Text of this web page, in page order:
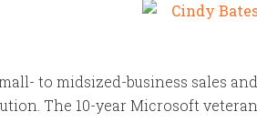
to midsized-business sales and
The 10-year Microsoft veteran